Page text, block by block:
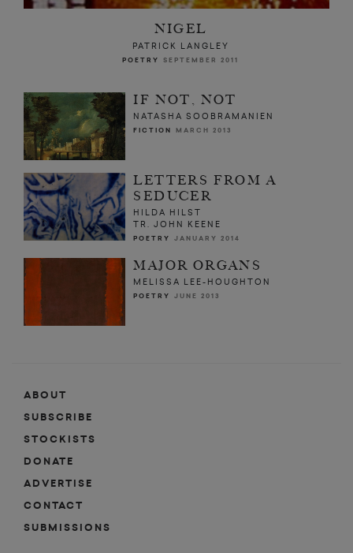
NIGEL
PATRICK LANGLEY
POETRY SEPTEMBER 2011
IF NOT, NOT
NATASHA SOOBRAMANIEN
FICTION MARCH 2013
LETTERS FROM A
SEDUCER
HILDA HILST
TR. JOHN KEENE
POETRY JANUARY 2014
MAJOR ORGANS
MELISSA LEE-HOUGHTON
POETRY JUNE 2013
ABOUT
SUBSCRIBE
STOCKISTS
DONATE
ADVERTISE
CONTACT
SUBMISSIONS